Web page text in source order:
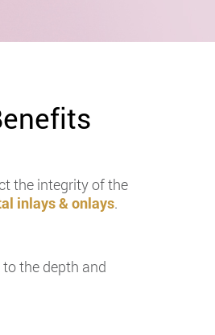
the integrity of the
inlays & onlays.
the depth and